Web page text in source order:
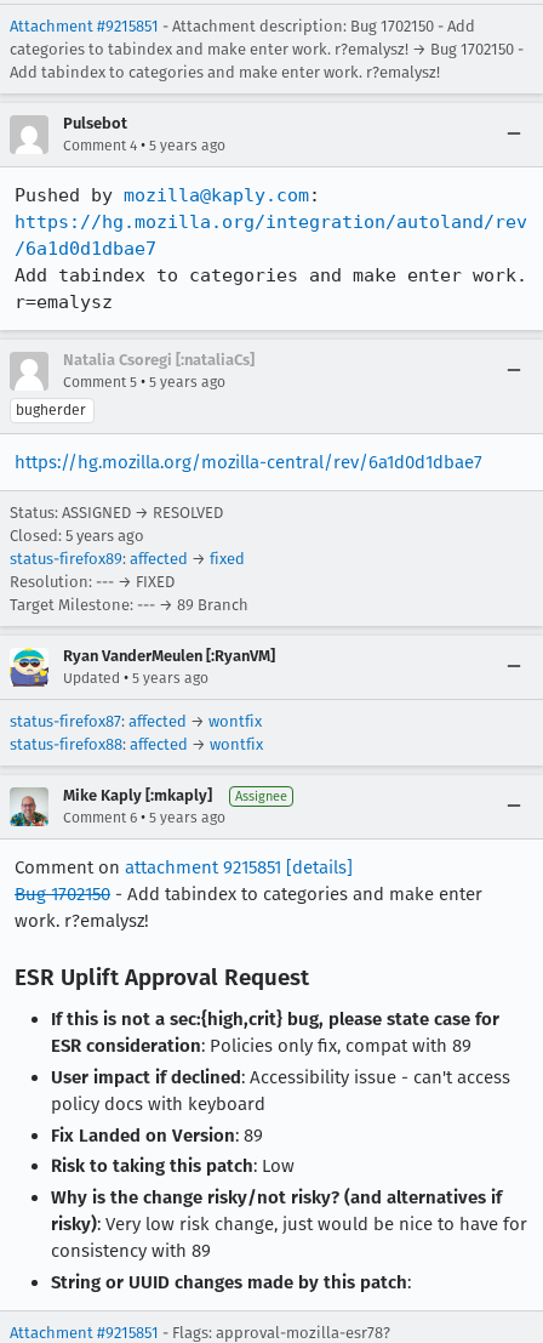
Attachment #9215851 - Attachment description: Bug 1702150 - Add
categories to tabindex and make enter work. r?emalysz! → Bug 1702150 -
Add tabindex to categories and make enter work. r?emalysz!
Pulsebot
Comment 4 • 5 years ago
Pushed by mozilla@kaply.com
https://hg.mozilla.org/integration/autoland/rev
/6a1d0d1dbae7
Add tabindex to categories and make enter work.
r=emalysz
Natalia Csoregi [:nataliaCs]
Comment 5 • 5 years ago
bugherder
https://hg.mozilla.org/mozilla-central/rev/6a1d0d1dbae7
Status: ASSIGNED → RESOLVED
Closed: 5 years ago
status-firefox89: affected → fixed
Resolution: --- → FIXED
Target Milestone: --- → 89 Branch
Ryan VanderMeulen [:RyanVM]
Updated • 5 years ago
status-firefox87: affected → wontfix
status-firefox88: affected → wontfix
Mike Kaply [:mkaply] Assignee
Comment 6 • 5 years ago
Comment on attachment 9215851 [details]
Bug 1702150 - Add tabindex to categories and make enter
work. r?emalysz!
ESR Uplift Approval Request
If this is not a sec:{high,crit} bug, please state case for
ESR consideration: Policies only fix, compat with 89
User impact if declined: Accessibility issue - can't access
policy docs with keyboard
Fix Landed on Version: 89
Risk to taking this patch: Low
Why is the change risky/not risky? (and alternatives if
risky): Very low risk change, just would be nice to have for
consistency with 89
String or UUID changes made by this patch:
Attachment #9215851 - Flags: approval-mozilla-esr78?